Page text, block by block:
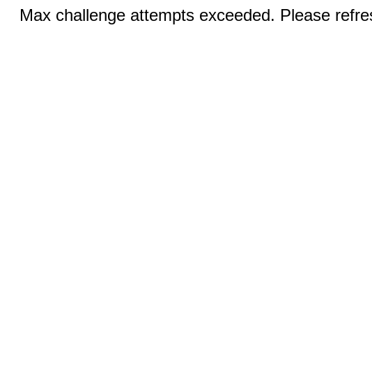
Max challenge attempts exceeded. Please